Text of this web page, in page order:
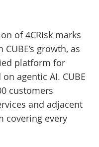
of 4CRisk marks
growth, as
platform for
agentic AI. CUBE
customers
and adjacent
covering every